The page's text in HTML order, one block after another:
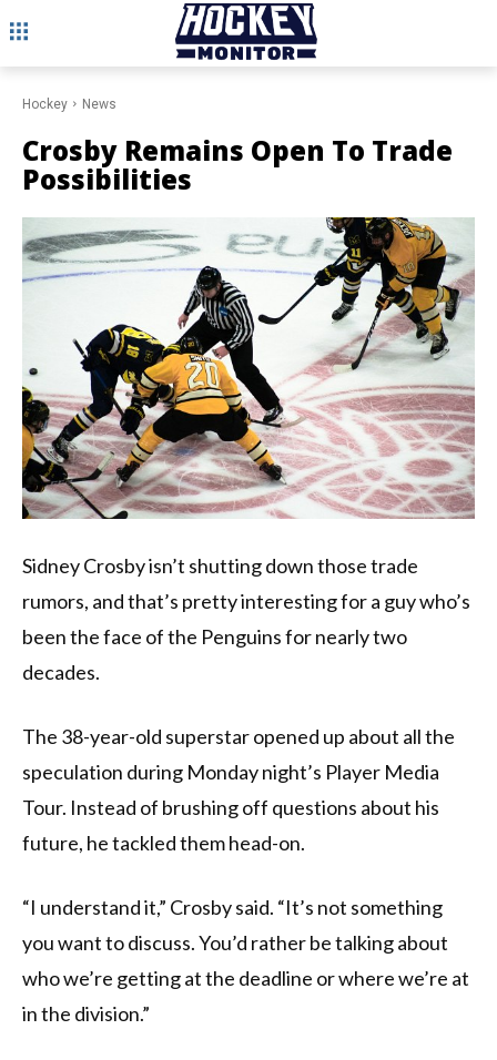
Hockey News
Crosby Remains Open To Trade
Possibilities
Sidney Crosby isn’t shutting down those trade
rumors, and that’s pretty interesting for a guy who’s
been the face of the Penguins for nearly two
decades.
The 38-year-old superstar opened up about all the
speculation during Monday night’s Player Media
Tour. Instead of brushing off questions about his
future, he tackled them head-on.
“I understand it,” Crosby said. “It’s not something
you want to discuss. You’d rather be talking about
who we’re getting at the deadline or where we’re at
in the division.”